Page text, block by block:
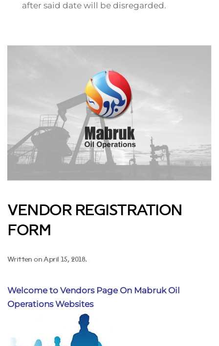
after said date will be disregarded.
VENDOR REGISTRATION
FORM
Written onApril 15, 2018.
Welcome to Vendors Page On Mabruk Oil
Operations Websites